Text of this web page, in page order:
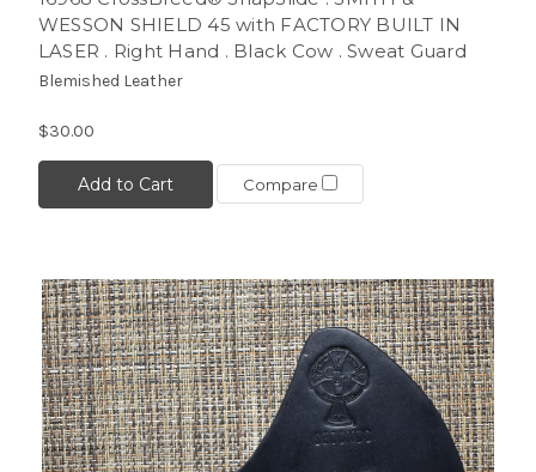
WESSON SHIELD 45 with FACTORY BUILT IN
LASER . Right Hand . Black Cow . Sweat Guard
Blemished Leather
$30.00
Add to Cart Compare